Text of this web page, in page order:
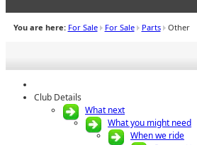
You are here: For Sale For Sale Parts Other
Club Details
What next
What you might need
When we ride